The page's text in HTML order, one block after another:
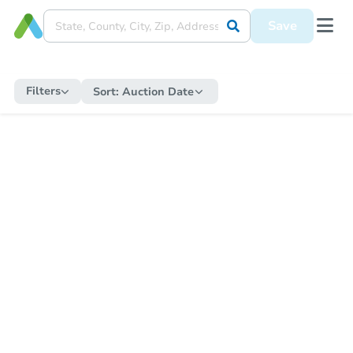
Save
Filters Sort: Auction Date